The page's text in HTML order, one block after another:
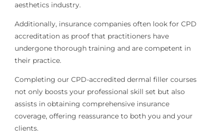
aesthetics industry.
Additionally, insurance companies often look for CPD
accreditation as proof that practitioners have
undergone thorough training and are competent in
their practice.
Completing our CPD-accredited dermal filler courses
not only boosts your professional skill set but also
assists in obtaining comprehensive insurance
coverage, offering reassurance to both you and your
clients.